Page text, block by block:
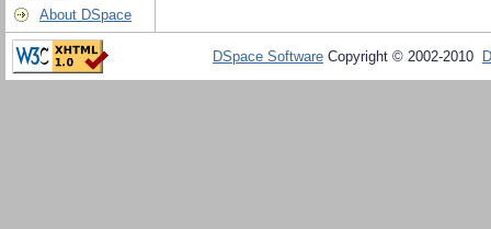
About DSpace
DSpace Software Copyright © 2002-2010